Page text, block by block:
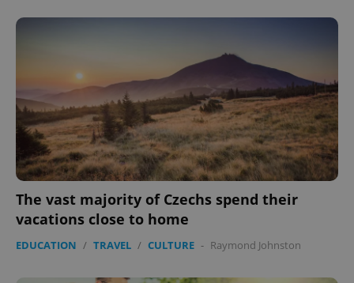
The vast majority of Czechs spend their
vacations close to home
EDUCATION / TRAVEL / CULTURE - Raymond Johnston